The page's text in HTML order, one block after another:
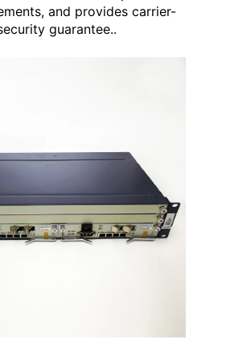
and provides carrier-
guarantee..